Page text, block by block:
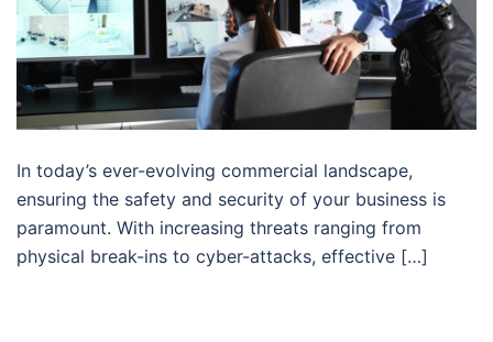
In today’s ever-evolving commercial landscape,
ensuring the safety and security of your business is
paramount. With increasing threats ranging from
physical break-ins to cyber-attacks, effective […]